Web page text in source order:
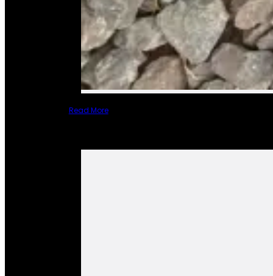
Read More